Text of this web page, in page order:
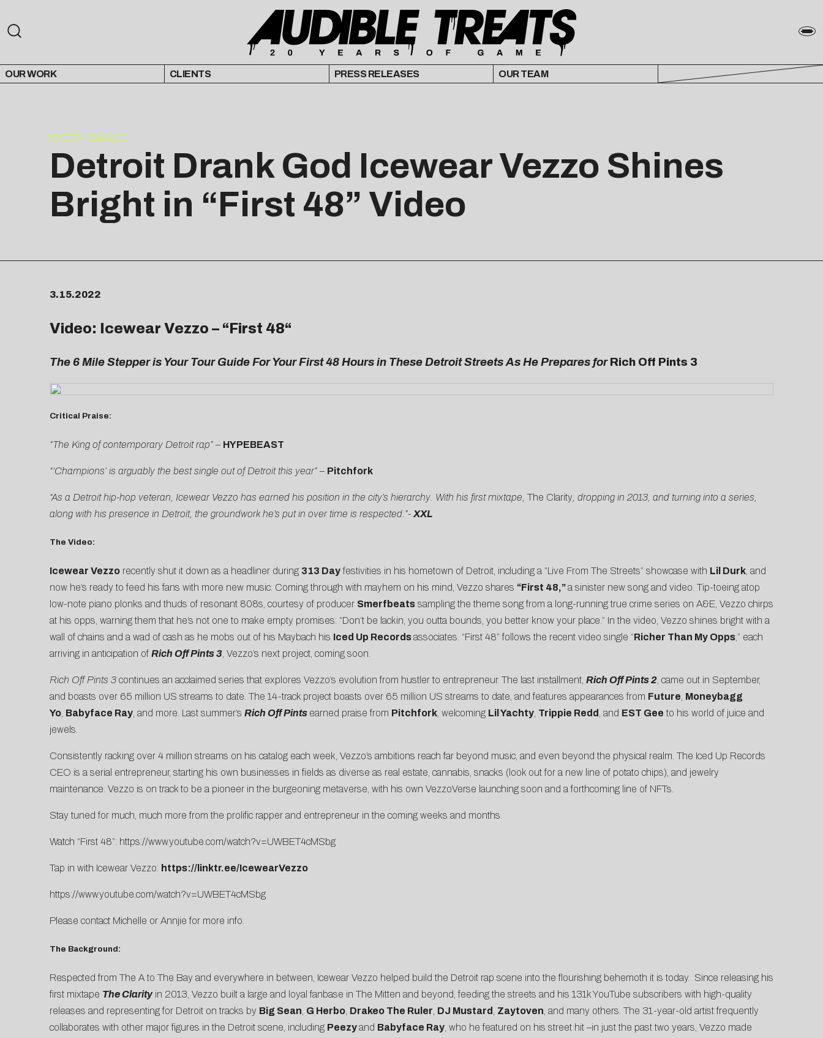
OUR WORK CLIENTS PRESS RELEASES OUR TEAM
PRESS RELEASE
Detroit Drank God Icewear Vezzo Shines
Bright in “First 48” Video
3.15.2022
Video: Icewear Vezzo – “First 48“
The 6 Mile Stepper is Your Tour Guide For Your First 48 Hours in These Detroit Streets As He Prepares forRich Off Pints 3
Critical Praise:
“The King of contemporary Detroit rap”– HYPEBEAST
“‘Champions’ is arguably the best single out of Detroit this year”– Pitchfork
“As a Detroit hip-hop veteran, Icewear Vezzo has earned his position in the city’s hierarchy. With his first mixtape, The Clarity , dropping in 2013, and turning into a series,
along with his presence in Detroit, the groundwork he’s put in over time is respected.”- XXL
The Video:
Icewear Vezzorecently shut it down as a headliner during 313 Dayfestivities in his hometown of Detroit, including a “Live From The Streets” showcase with Lil Durk, and
now he’s ready to feed his fans with more new music. Coming through with mayhem on his mind, Vezzo shares “First 48,”a sinister new song and video. Tip-toeing atop
low-note piano plonks and thuds of resonant 808s, courtesy of producer Smerfbeatssampling the theme song from a long-running true crime series on A&E, Vezzo chirps
at his opps, warning them that he’s not one to make empty promises: “Don’t be lackin, you outta bounds, you better know your place.” In the video, Vezzo shines bright with a
wall of chains and a wad of cash as he mobs out of his Maybach his Iced Up Recordsassociates. “First 48” follows the recent video single “Richer Than My Opps,” each
arriving in anticipation of Rich Off Pints 3, Vezzo’s next project, coming soon.
Rich Off Pints 3 continues an acclaimed series that explores Vezzo’s evolution from hustler to entrepreneur. The last installment, Rich Off Pints 2, came out in September,
and boasts over 65 million US streams to date. The 14-track project boasts over 65 million US streams to date, and features appearances from Future Moneybagg
Yo, Babyface Ray, and more. Last summer’s Rich Off Pints earned praise from Pitchfork, welcoming Lil Yachty, Trippie Redd , and EST Gee to his world of juice and
jewels.
Consistently racking over 4 million streams on his catalog each week, Vezzo’s ambitions reach far beyond music, and even beyond the physical realm. The Iced Up Records
CEO is a serial entrepreneur, starting his own businesses in fields as diverse as real estate, cannabis, snacks (look out for a new line of potato chips), and jewelry
maintenance. Vezzo is on track to be a pioneer in the burgeoning metaverse, with his own VezzoVerse launching soon and a forthcoming line of NFTs.
Stay tuned for much, much more from the prolific rapper and entrepreneur in the coming weeks and months.
Watch “First 48”: https://www.youtube.com/watch?v=UWBET4cMSbg
Tap in with Icewear Vezzo: https://linktr.ee/IcewearVezzo
https://www.youtube.com/watch?v=UWBET4cMSbg
Please contact Michelle or Annjie for more info.
The Background:
Respected from The A to The Bay and everywhere in between, Icewear Vezzo helped build the Detroit rap scene into the flourishing behemoth it is today. Since releasing his
first mixtape The Clarity in 2013, Vezzo built a large and loyal fanbase in The Mitten and beyond, feeding the streets and his 131k YouTube subscribers with high-quality
releases and representing for Detroit on tracks by Big Sean G Herbo, Drakeo The Ruler DJ Mustard Zaytoven , and many others. The 31-year-old artist frequently
collaborates with other major figures in the Detroit scene, including Peezyand Babyface Ray, who he featured on his street hit –in just the past two years, Vezzo made